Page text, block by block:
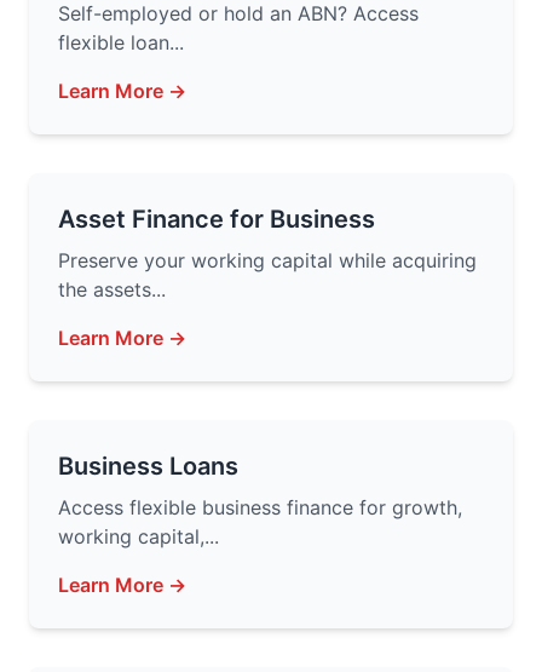
Self-employed or hold an ABN? Access
flexible loan...
Learn More →
Asset Finance for Business
Preserve your working capital while acquiring
the assets...
Learn More →
Business Loans
Access flexible business finance for growth,
working capital,...
Learn More →